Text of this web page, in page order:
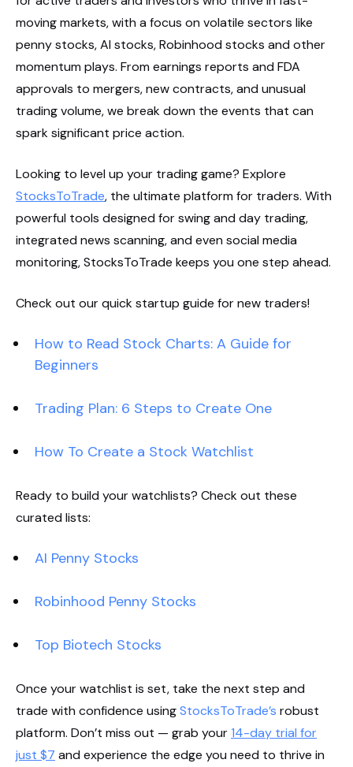
moving markets, with a focus on volatile sectors like
penny stocks, AI stocks, Robinhood stocks and other
momentum plays. From earnings reports and FDA
approvals to mergers, new contracts, and unusual
trading volume, we break down the events that can
spark significant price action.
Looking to level up your trading game? Explore
StocksToTrade, the ultimate platform for traders. With
powerful tools designed for swing and day trading,
integrated news scanning, and even social media
monitoring, StocksToTrade keeps you one step ahead.
Check out our quick startup guide for new traders!
How to Read Stock Charts: A Guide for
Beginners
Trading Plan: 6 Steps to Create One
How To Create a Stock Watchlist
Ready to build your watchlists? Check out these
curated lists:
AI Penny Stocks
Robinhood Penny Stocks
Top Biotech Stocks
Once your watchlist is set, take the next step and
trade with confidence usingStocksToTrade’s robust
platform. Don’t miss out — grab your14-day trial for
just $7 and experience the edge you need to thrive in